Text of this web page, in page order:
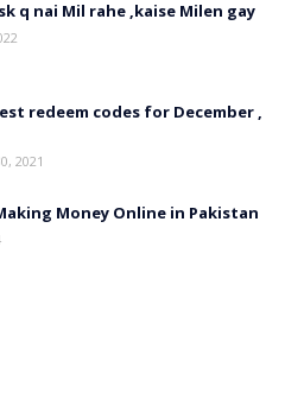
q nai Mil rahe ,kaise Milen gay
redeem codes for December ,
2021
Money Online in Pakistan